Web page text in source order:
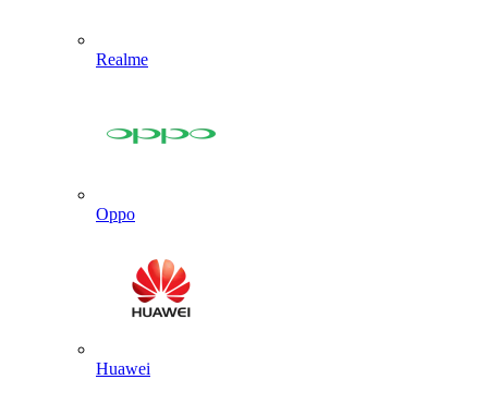
Realme
Oppo
Huawei